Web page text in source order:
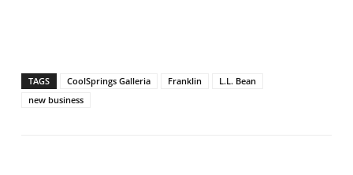
TAGS CoolSprings Galleria Franklin
L.L. Bean
new business